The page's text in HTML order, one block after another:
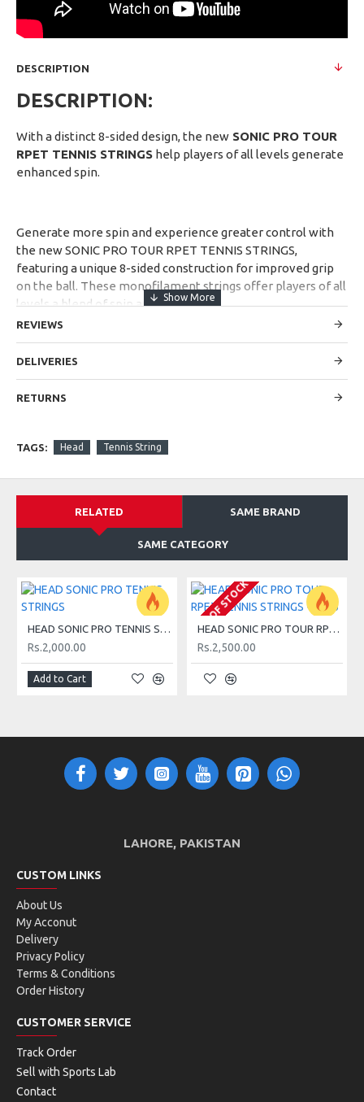
DESCRIPTION
DESCRIPTION:
With a distinct 8-sided design, the new SONIC PRO TOUR
RPET TENNIS STRINGS help players of all levels generate
enhanced spin.
Generate more spin and experience greater control with
the new SONIC PRO TOUR RPET TENNIS STRINGS,
featuring a unique 8-sided construction for improved grip
on the ball. These monofilament strings offer players of all
levels a blend of spin and power.
1- Generate extra spin.
2- Monofilament strings.
4- Made in the United States.
Classification
Club player with a compact and short swing looking for
comfort, durability and an all round string.
Monofilament
Main Benefit
Spin
The rotation given to the ball upon impact. A racquet
designed for spin enhances the ability to generate topspin
or slice, which can increase ball movement, control, and
unpredictability for the opponent.
Shape
Edged/Shaped
REVIEWS
DELIVERIES
RETURNS
TAGS: Head Tennis String
RELATED SAME BRAND
SAME CATEGORY
HEAD SONIC PRO TENNIS STRINGS
Rs.2,000.00
Add to Cart
OUT OF STOCK HEAD SONIC PRO TOUR RPET TENNIS STRINGS - 2026
Rs.2,500.00
LAHORE, PAKISTAN
CUSTOM LINKS
About Us
My Acconut
Delivery
Privacy Policy
Terms & Conditions
Order History
CUSTOMER SERVICE
Track Order
Sell with Sports Lab
Contact